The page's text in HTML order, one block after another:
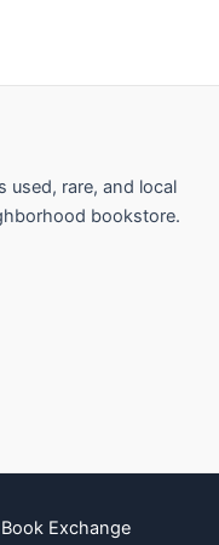
used, rare, and local
bookstore.
Exchange